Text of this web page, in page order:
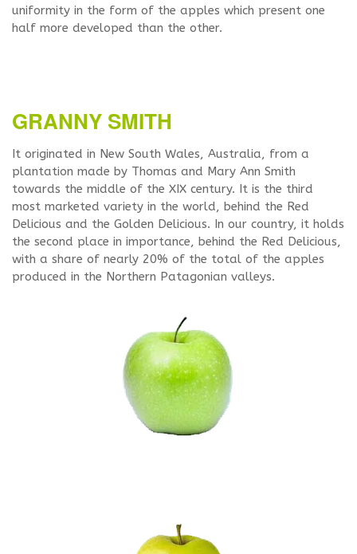
uniformity in the form of the apples which present one
half more developed than the other.
GRANNY SMITH
It originated in New South Wales, Australia, from a
plantation made by Thomas and Mary Ann Smith
towards the middle of the XIX century. It is the third
most marketed variety in the world, behind the Red
Delicious and the Golden Delicious. In our country, it holds
the second place in importance, behind the Red Delicious,
with a share of nearly 20% of the total of the apples
produced in the Northern Patagonian valleys.